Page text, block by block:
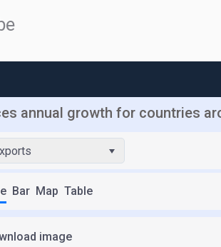
annual growth for countries
Bar Map Table
image